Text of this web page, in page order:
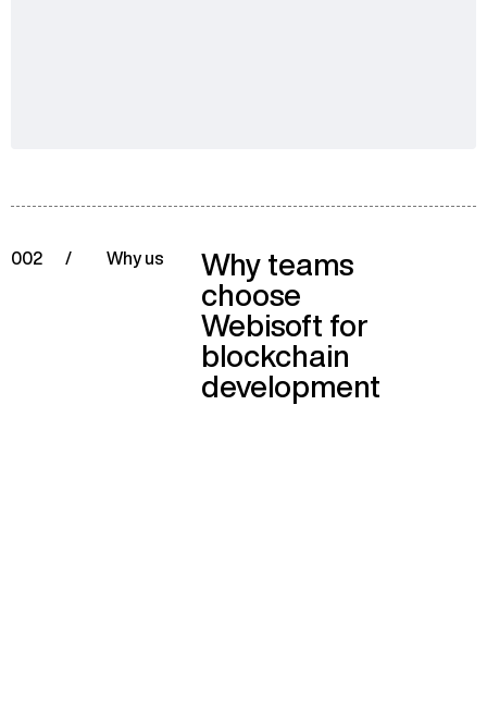
002 / Why us Why teams
choose
Webisoft for
blockchain
development